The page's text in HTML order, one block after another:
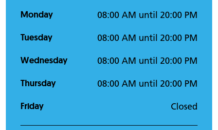
Monday 08:00 AM until 20:00 PM
Tuesday 08:00 AM until 20:00 PM
Wednesday 08:00 AM until 20:00 PM
Thursday 08:00 AM until 20:00 PM
Friday Closed